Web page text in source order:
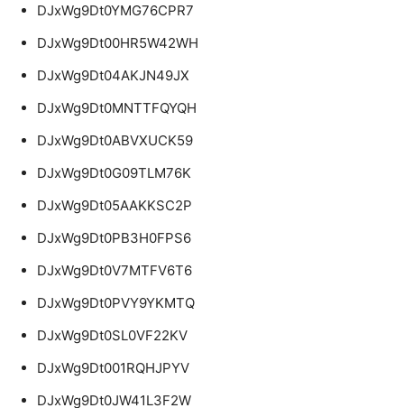
DJxWg9Dt0YMG76CPR7
DJxWg9Dt00HR5W42WH
DJxWg9Dt04AKJN49JX
DJxWg9Dt0MNTTFQYQH
DJxWg9Dt0ABVXUCK59
DJxWg9Dt0G09TLM76K
DJxWg9Dt05AAKKSC2P
DJxWg9Dt0PB3H0FPS6
DJxWg9Dt0V7MTFV6T6
DJxWg9Dt0PVY9YKMTQ
DJxWg9Dt0SL0VF22KV
DJxWg9Dt001RQHJPYV
DJxWg9Dt0JW41L3F2W